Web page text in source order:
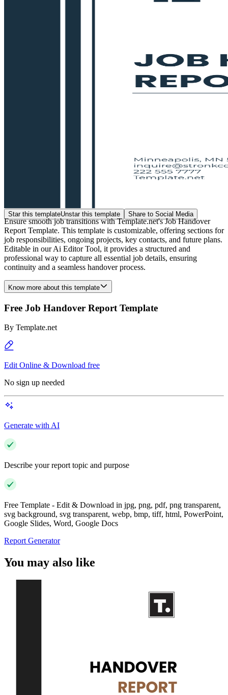
Star this templateUnstar this template Share to Social Media
Ensure smooth job transitions with Template.net's Job Handover
Report Template. This template is customizable, offering sections for
job responsibilities, ongoing projects, key contacts, and future plans.
Editable in our Ai Editor Tool, it provides a structured and
professional way to capture all essential job details, ensuring
continuity and a seamless handover process.
Know more about this template
Free Job Handover Report Template
By Template.net
Edit Online & Download free
No sign up needed
Generate with AI
Describe your report topic and purpose
Free Template - Edit & Download in jpg, png, pdf, png transparent,
svg background, svg transparent, webp, bmp, tiff, html, PowerPoint,
Google Slides, Word, Google Docs
Report Generator
You may also like